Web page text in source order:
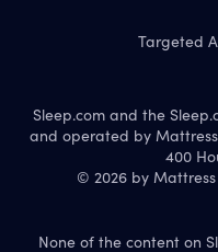
Targeted
Sleep.com and the
and operated by Mattress
400
© 2026 by Mattress
None of the content on